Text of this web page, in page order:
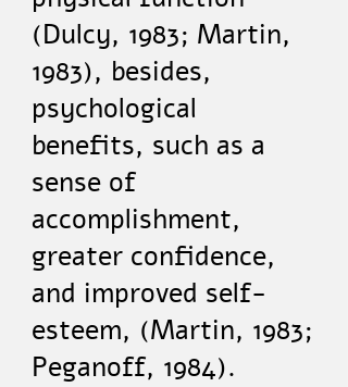
(Dulcy, 1983; Martin,
1983), besides,
psychological
benefits, such as a
sense of
accomplishment,
greater confidence,
and improved self-
esteem, (Martin, 1983;
Peganoff, 1984).